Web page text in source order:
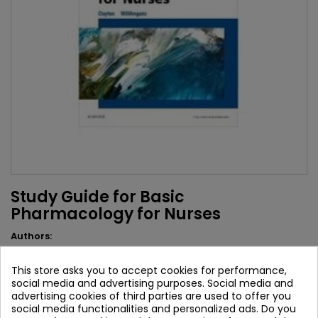
Study Guide for Basic
Pharmacology for Nurses
Authors:
Brand: Mosby
ISBN:9780323396110
This store asks you to accept cookies for performance,
social media and advertising purposes. Social media and
advertising cookies of third parties are used to offer you
social media functionalities and personalized ads. Do you